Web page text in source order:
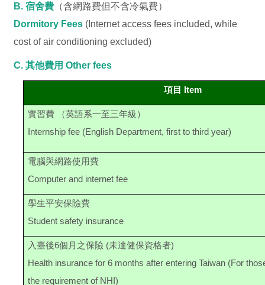
B. 宿舍費 （含網路費但不含冷氣費）
Dormitory Fees (Internet access fees included, while
cost of air conditioning excluded)
C. 其他費用 Other fees
項目 Item
實習費 （英語系一至三年級）
Internship fee (English Department, first to third year)
電腦與網路使用費
Computer and internet fee
學生平安保險費
Student safety insurance
入臺後6個月之保險 (未達健保資格者)
Health insurance for 6 months after entering Taiwan (For
the requirement of NHI)